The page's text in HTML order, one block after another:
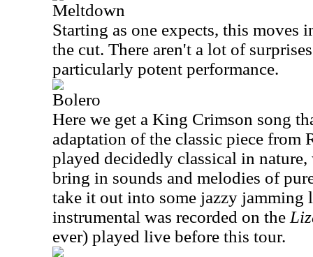
Meltdown
Starting as one expects, this
the cut. There aren't a lot of
particularly potent performance.
Bolero
Here we get a King Crimson song
adaptation of the classic piece from
played decidedly classical in
bring in sounds and melodies of
take it out into some jazzy jamming
instrumental was recorded on the
ever) played live before this tour.